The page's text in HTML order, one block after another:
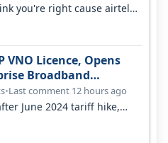
you're right cause airtel
VNO Licence, Opens
Broadband
•Last comment 12 hours ago
June 2024 tariff hike,